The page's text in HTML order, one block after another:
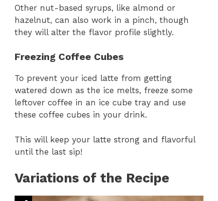
Other nut-based syrups, like almond or
hazelnut, can also work in a pinch, though
they will alter the flavor profile slightly.
Freezing Coffee Cubes
To prevent your iced latte from getting
watered down as the ice melts, freeze some
leftover coffee in an ice cube tray and use
these coffee cubes in your drink.
This will keep your latte strong and flavorful
until the last sip!
Variations of the Recipe